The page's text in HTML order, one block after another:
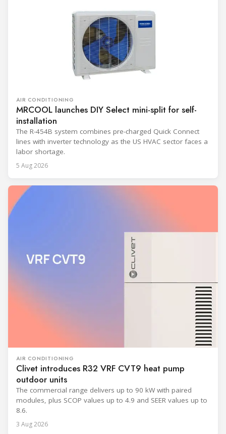
AIR CONDITIONING
MRCOOL launches DIY Select mini-split for self-
installation
The R-454B system combines pre-charged Quick Connect
lines with inverter technology as the US HVAC sector faces a
labor shortage.
5 Aug 2026
AIR CONDITIONING
Clivet introduces R32 VRF CVT9 heat pump
outdoor units
The commercial range delivers up to 90 kW with paired
modules, plus SCOP values up to 4.9 and SEER values up to
8.6.
3 Aug 2026